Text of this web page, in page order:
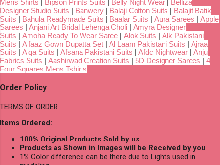
Mens Shirts | Bipson Prints Suits | Belly Night Wear | Belliza
Designer Studio Suits | Banwery | Balaji Cotton Suits | Balajit Batik
Suits | Bahula Readymade Suits | Baalar Suits | Aura Sarees | Apple
Sarees | Anjani Art Bridal Lehenga Choli | Amyra Designer
Suits | Amoha Ready To Wear Saree | Alok Suits | Alk Pakistani
Suits | Alfaaz Gown Dupatta Set | Al Laam Pakistani Suits | Ajraa
Suits | Aiqa Suits | Afsana Pakistani Suits | Afdc Nightwear | Anju
Fabrics Suits | Aashirwad Creation Suits | 5D Designer Sarees | 4
Four Squares Mens Tshirts
Order Policy
TERMS OF ORDER
Items Ordered:
100% Original Products Sold by us.
Products as Shown in Images will be Received by you
1% Color difference can be there due to Lights used in